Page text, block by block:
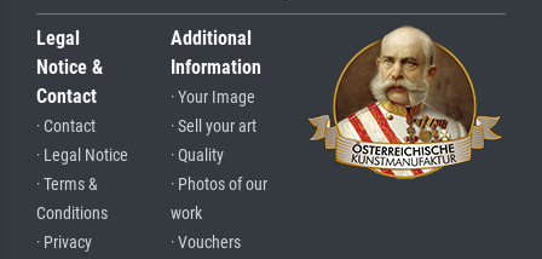
Legal
Notice &
Contact
· Contact
· Legal Notice
· Terms &
Conditions
· Privacy
Additional
Information
· Your Image
· Sell your art
· Quality
· Photos of our
work
· Vouchers